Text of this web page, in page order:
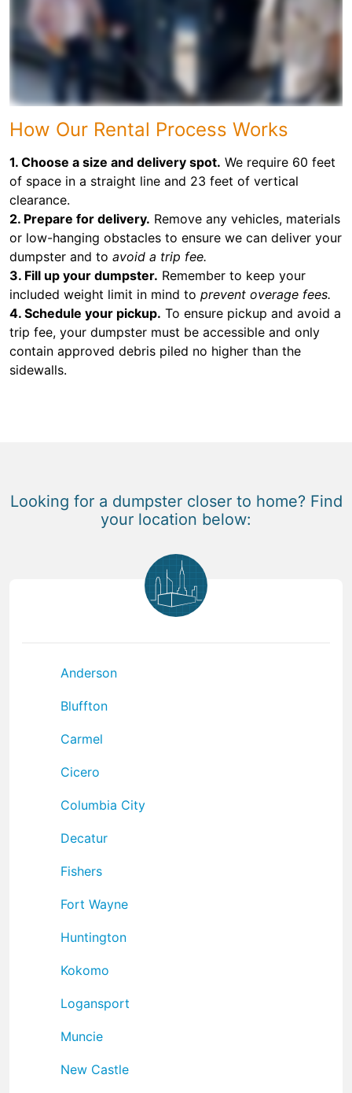
How Our Rental Process Works
1. Choose a size and delivery spot. We require 60 feet
of space in a straight line and 23 feet of vertical
clearance.
2. Prepare for delivery. Remove any vehicles, materials
or low-hanging obstacles to ensure we can deliver your
dumpster and to avoid a trip fee.
3. Fill up your dumpster. Remember to keep your
included weight limit in mind to prevent overage fees.
4. Schedule your pickup. To ensure pickup and avoid a
trip fee, your dumpster must be accessible and only
contain approved debris piled no higher than the
sidewalls.
Looking for a dumpster closer to home? Find
your location below:
Anderson
Bluffton
Carmel
Cicero
Columbia City
Decatur
Fishers
Fort Wayne
Huntington
Kokomo
Logansport
Muncie
New Castle